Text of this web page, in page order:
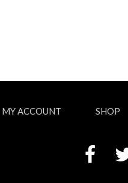
MY ACCOUNT SHOP